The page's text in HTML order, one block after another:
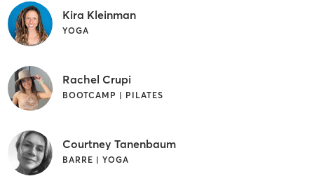
Kira Kleinman
YOGA
Rachel Crupi
BOOTCAMP | PILATES
Courtney Tanenbaum
BARRE | YOGA